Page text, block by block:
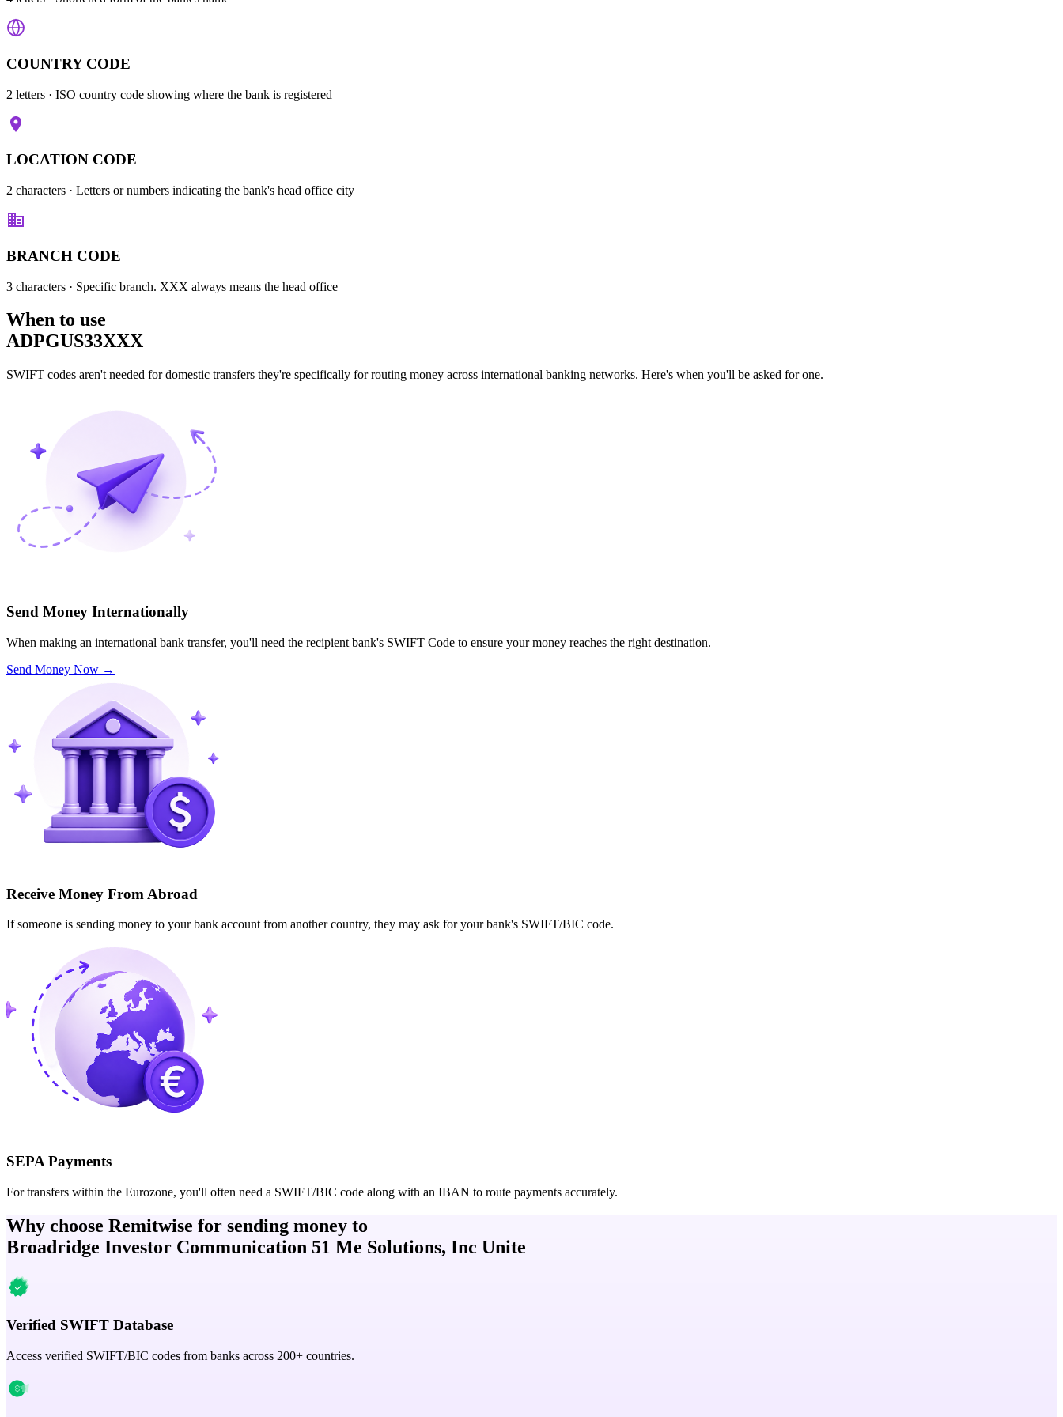
COUNTRY CODE
2 letters · ISO country code showing where the bank is registered
LOCATION CODE
2 characters · Letters or numbers indicating the bank's head office city
BRANCH CODE
3 characters · Specific branch. XXX always means the head office
When to use
ADPGUS33XXX
SWIFT codes aren't needed for domestic transfers they're specifically for routing money across international banking networks. Here's when you'll be asked for one.
Send Money Internationally
When making an international bank transfer, you'll need the recipient bank's SWIFT Code to ensure your money reaches the right destination.
Send Money Now →
Receive Money From Abroad
If someone is sending money to your bank account from another country, they may ask for your bank's SWIFT/BIC code.
SEPA Payments
For transfers within the Eurozone, you'll often need a SWIFT/BIC code along with an IBAN to route payments accurately.
Why choose Remitwise for sending money to
Broadridge Investor Communication 51 Me Solutions, Inc Unite
Verified SWIFT Database
Access verified SWIFT/BIC codes from banks across 200+ countries.